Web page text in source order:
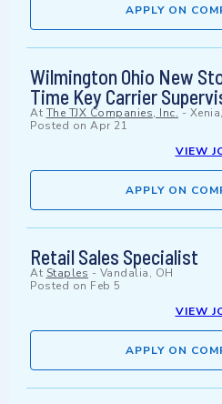
APPLY ON
Wilmington Ohio New
Time Key Carrier
At The TJX Companies, Inc. -
Posted on Apr 21
VIEW
APPLY ON
Retail Sales Specialist
At Staples - Vandalia, OH
Posted on Feb 5
VIEW
APPLY ON